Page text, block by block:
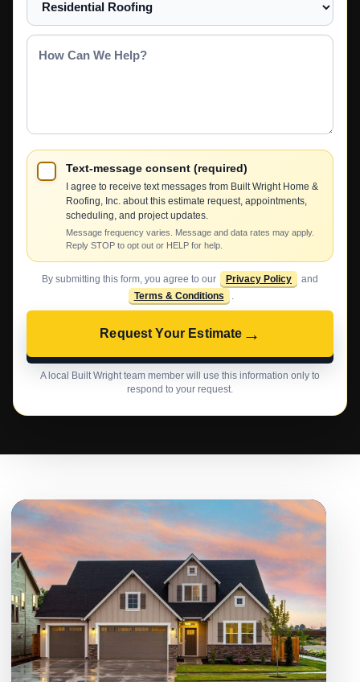
a
Service
How
Text-message consent (required)
I agree to receive text messages from Built Wright Home &
Roofing, Inc. about this estimate request, appointments,
scheduling, and project updates.
Message frequency varies. Message and data rates may apply.
Reply STOP to opt out or HELP for help.
By submitting this form, you agree to our Privacy Policy
and
Terms & Conditions
.
Request Your Estimate →
A local Built Wright team member will use this information only to
respond to your request.